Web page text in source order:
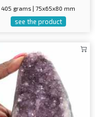
405 grams | 75x65x80 mm
see the product